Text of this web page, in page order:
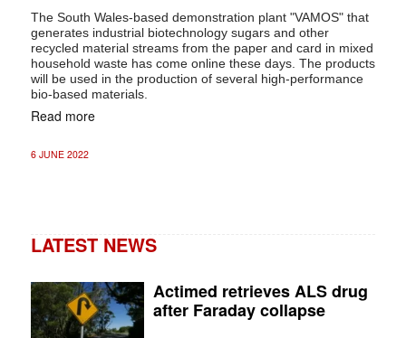
The South Wales-based demonstration plant "VAMOS" that
generates industrial biotechnology sugars and other
recycled material streams from the paper and card in mixed
household waste has come online these days. The products
will be used in the production of several high-performance
bio-based materials.
Read more
6 JUNE 2022
LATEST NEWS
Actimed retrieves ALS drug
after Faraday collapse